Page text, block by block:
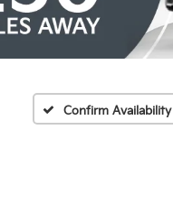
Confirm Availability